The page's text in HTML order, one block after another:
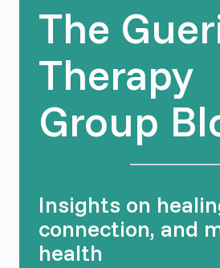
The
Therapy
Group
Insights on
connection, and
health